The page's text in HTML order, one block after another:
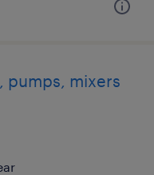
pumps, mixers